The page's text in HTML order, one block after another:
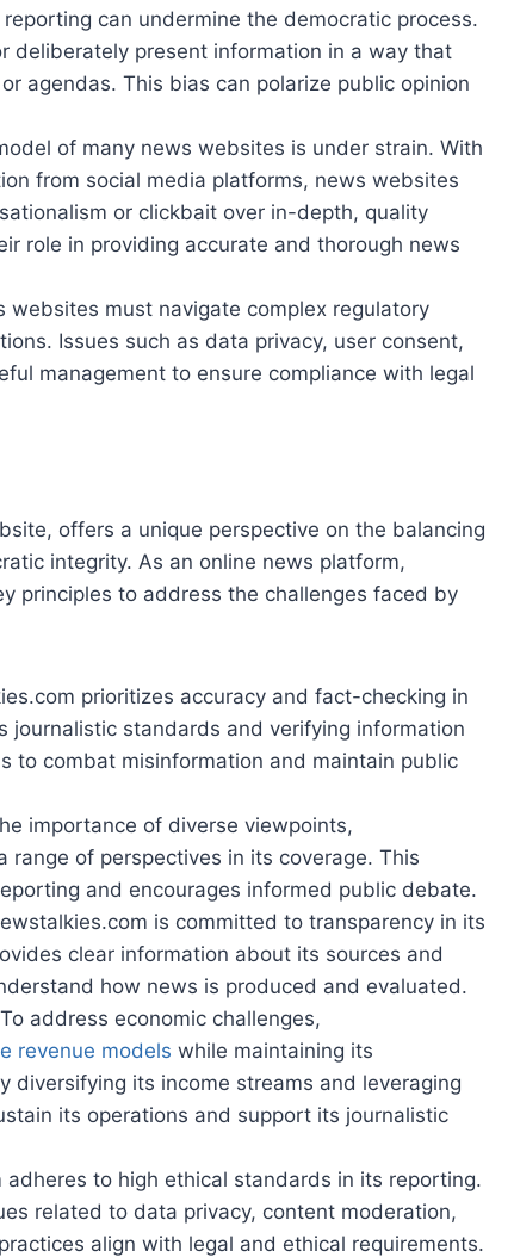
can undermine the democratic process.
deliberately present information in a way that
agendas. This bias can polarize public opinion
of many news websites is under strain. With
from social media platforms, news websites
or clickbait over in-depth, quality
role in providing accurate and thorough news
websites must navigate complex regulatory
Issues such as data privacy, user consent,
management to ensure compliance with legal
offers a unique perspective on the balancing
integrity. As an online news platform,
principles to address the challenges faced by
prioritizes accuracy and fact-checking in
journalistic standards and verifying information
to combat misinformation and maintain public
importance of diverse viewpoints,
range of perspectives in its coverage. This
and encourages informed public debate.
is committed to transparency in its
clear information about its sources and
how news is produced and evaluated.
address economic challenges,
revenue models while maintaining its
diversifying its income streams and leveraging
its operations and support its journalistic
to high ethical standards in its reporting.
related to data privacy, content moderation,
align with legal and ethical requirements.